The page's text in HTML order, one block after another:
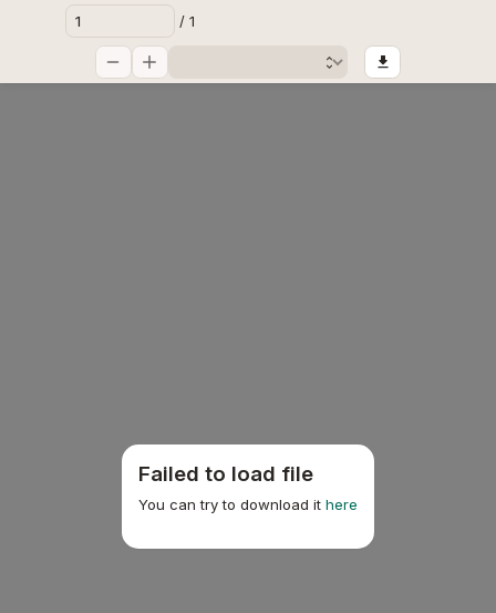
/ 1
Failed to load file
You can try to download it here